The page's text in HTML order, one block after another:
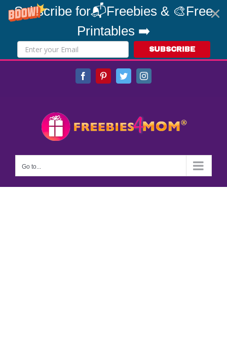
Subscribe for📬Freebies & 🎨Free
Printables ➡️
SUBSCRIBE
FacebookPinterestTwitterInstagram
Go to...